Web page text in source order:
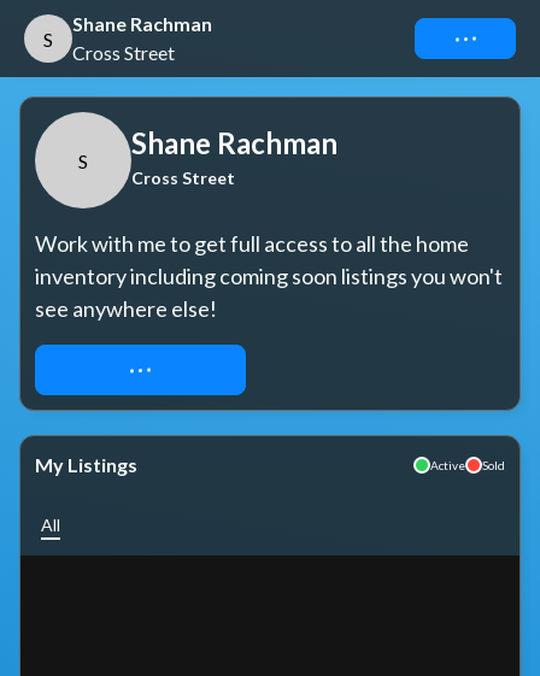
S
Shane Rachman
Cross Street
Connect
S
Shane Rachman
Cross Street
Work with me to get full access to all the home
inventory including coming soon listings you won't
see anywhere else!
REQUEST ACCESS
My Listings Active Sold
All